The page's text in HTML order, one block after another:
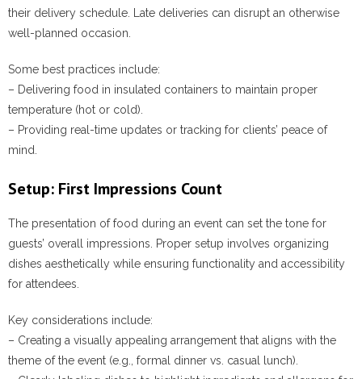
their delivery schedule. Late deliveries can disrupt an otherwise
well-planned occasion.
Some best practices include:
– Delivering food in insulated containers to maintain proper
temperature (hot or cold).
– Providing real-time updates or tracking for clients’ peace of
mind.
Setup: First Impressions Count
The presentation of food during an event can set the tone for
guests’ overall impressions. Proper setup involves organizing
dishes aesthetically while ensuring functionality and accessibility
for attendees.
Key considerations include:
– Creating a visually appealing arrangement that aligns with the
theme of the event (e.g., formal dinner vs. casual lunch).